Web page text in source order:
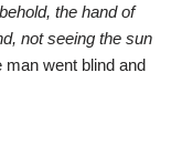
the hand of
not seeing the sun
went blind and